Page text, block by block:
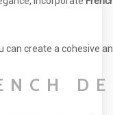
can create a cohesive